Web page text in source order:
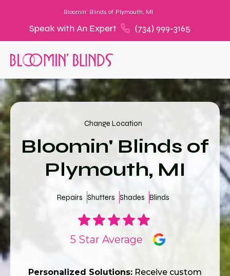
Bloomin' Blinds of Plymouth, MI
Speak with An Expert (734) 999-3165
Change Location
Bloomin' Blinds of
Plymouth, MI
Repairs Shutters Shades Blinds
5 Star Average
Personalized Solutions: Receive custom